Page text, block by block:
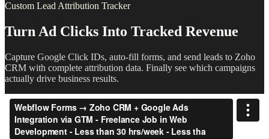
Custom Lead Attribution Tracker
Turn Ad Clicks Into Tracked Revenue
Capture Google Click IDs, auto-fill forms, and send leads to Zoho
CRM with complete attribution data. Finally see which campaigns
actually drive business results.